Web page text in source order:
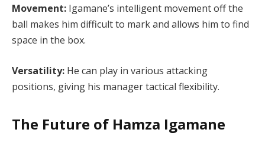
Movement: Igamane’s intelligent movement off the
ball makes him difficult to mark and allows him to find
space in the box.
Versatility: He can play in various attacking
positions, giving his manager tactical flexibility.
The Future of Hamza Igamane